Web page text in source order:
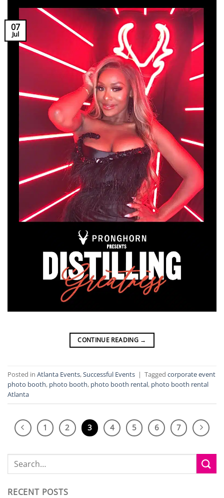
07
Jul
CONTINUE READING →
Posted in Atlanta Events,Successful Events | Tagged corporate event
photo booth, photo booth, photo booth rental, photo booth rental
Atlanta
1 2 3 4 5 6 7
RECENT POSTS